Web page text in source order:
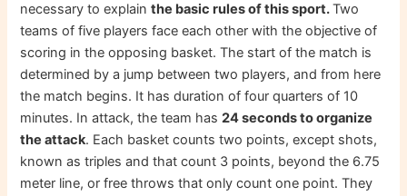
necessary to explainthe basic rules of this sport.Two
teams of five players face each other with the objective of
scoring in the opposing basket. The start of the match is
determined by a jump between two players, and from here
the match begins. It has duration of four quarters of 10
minutes. In attack, the team has24 seconds to organize
the attack. Each basket counts two points, except shots,
known as triples and that count 3 points, beyond the 6.75
meter line, or free throws that only count one point. They